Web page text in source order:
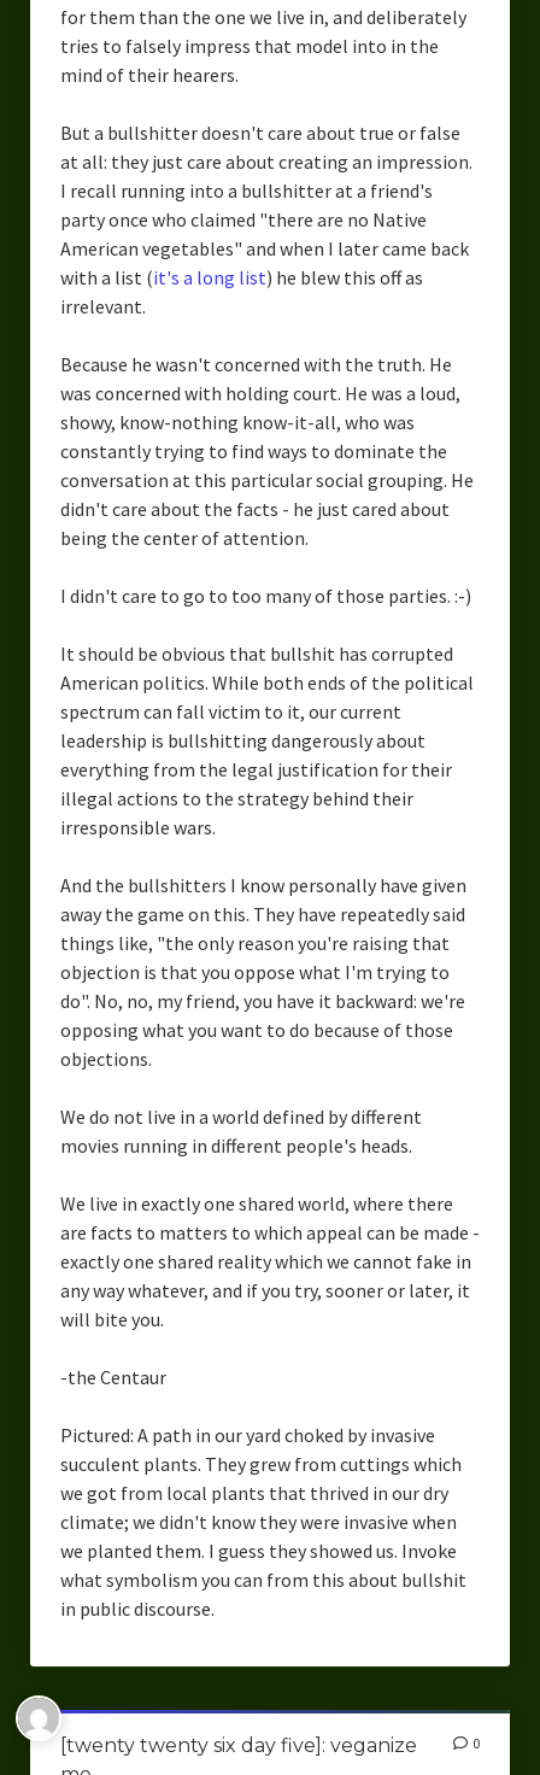
for them than the one we live in, and deliberately
tries to falsely impress that model into in the
mind of their hearers.
But a bullshitter doesn't care about true or false
at all: they just care about creating an impression.
I recall running into a bullshitter at a friend's
party once who claimed "there are no Native
American vegetables" and when I later came back
with a list (it's a long list) he blew this off as
irrelevant.
Because he wasn't concerned with the truth. He
was concerned with holding court. He was a loud,
showy, know-nothing know-it-all, who was
constantly trying to find ways to dominate the
conversation at this particular social grouping. He
didn't care about the facts - he just cared about
being the center of attention.
I didn't care to go to too many of those parties. :-)
It should be obvious that bullshit has corrupted
American politics. While both ends of the political
spectrum can fall victim to it, our current
leadership is bullshitting dangerously about
everything from the legal justification for their
illegal actions to the strategy behind their
irresponsible wars.
And the bullshitters I know personally have given
away the game on this. They have repeatedly said
things like, "the only reason you're raising that
objection is that you oppose what I'm trying to
do". No, no, my friend, you have it backward: we're
opposing what you want to do because of those
objections.
We do not live in a world defined by different
movies running in different people's heads.
We live in exactly one shared world, where there
are facts to matters to which appeal can be made -
exactly one shared reality which we cannot fake in
any way whatever, and if you try, sooner or later, it
will bite you.
-the Centaur
Pictured: A path in our yard choked by invasive
succulent plants. They grew from cuttings which
we got from local plants that thrived in our dry
climate; we didn't know they were invasive when
we planted them. I guess they showed us. Invoke
what symbolism you can from this about bullshit
in public discourse.
[twenty twenty six day five]: veganize
0